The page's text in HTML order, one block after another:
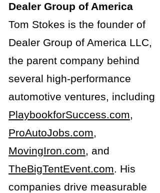
Dealer Group of America
Tom Stokes is the founder of
Dealer Group of America LLC,
the parent company behind
several high-performance
automotive ventures, including
PlaybookforSuccess.com,
ProAutoJobs.com,
MovingIron.com, and
TheBigTentEvent.com. His
companies drive measurable